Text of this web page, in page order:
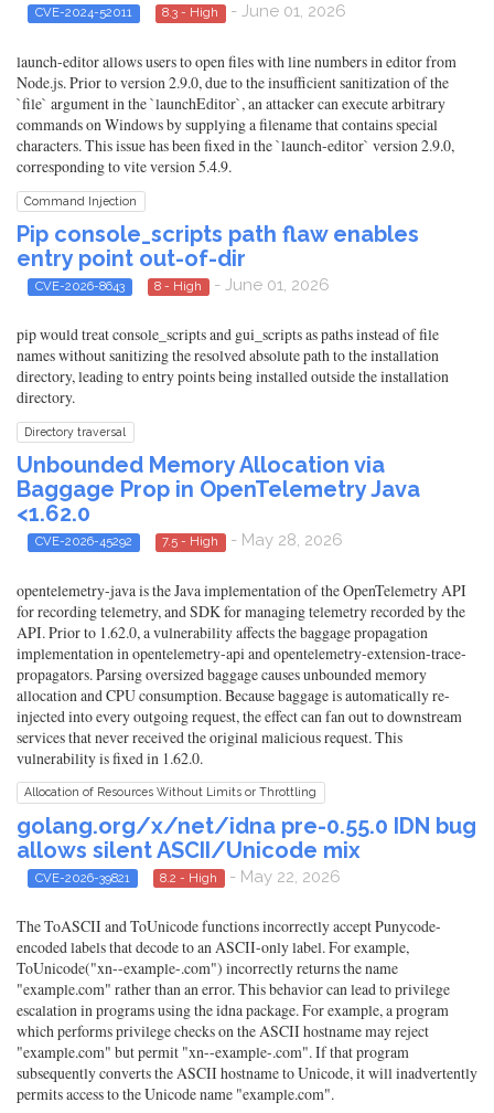
CVE-2024-52011 8.3 - High - June 01, 2026
launch-editor allows users to open files with line numbers in editor from
Node.js. Prior to version 2.9.0, due to the insufficient sanitization of the
`file` argument in the `launchEditor`, an attacker can execute arbitrary
commands on Windows by supplying a filename that contains special
characters. This issue has been fixed in the `launch-editor` version 2.9.0,
corresponding to vite version 5.4.9.
Command Injection
Pip console_scripts path flaw enables
entry point out-of-dir
CVE-2026-8643 8 - High - June 01, 2026
pip would treat console_scripts and gui_scripts as paths instead of file
names without sanitizing the resolved absolute path to the installation
directory, leading to entry points being installed outside the installation
directory.
Directory traversal
Unbounded Memory Allocation via
Baggage Prop in OpenTelemetry Java
<1.62.0
CVE-2026-45292 7.5 - High - May 28, 2026
opentelemetry-java is the Java implementation of the OpenTelemetry API
for recording telemetry, and SDK for managing telemetry recorded by the
API. Prior to 1.62.0, a vulnerability affects the baggage propagation
implementation in opentelemetry-api and opentelemetry-extension-trace-
propagators. Parsing oversized baggage causes unbounded memory
allocation and CPU consumption. Because baggage is automatically re-
injected into every outgoing request, the effect can fan out to downstream
services that never received the original malicious request. This
vulnerability is fixed in 1.62.0.
Allocation of Resources Without Limits or Throttling
golang.org/x/net/idna pre-0.55.0 IDN bug
allows silent ASCII/Unicode mix
CVE-2026-39821 8.2 - High - May 22, 2026
The ToASCII and ToUnicode functions incorrectly accept Punycode-
encoded labels that decode to an ASCII-only label. For example,
ToUnicode("xn--example-.com") incorrectly returns the name
"example.com" rather than an error. This behavior can lead to privilege
escalation in programs using the idna package. For example, a program
which performs privilege checks on the ASCII hostname may reject
"example.com" but permit "xn--example-.com". If that program
subsequently converts the ASCII hostname to Unicode, it will inadvertently
permits access to the Unicode name "example.com".